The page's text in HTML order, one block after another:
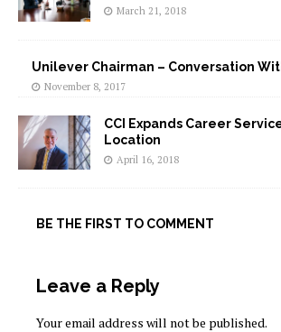
March 21, 2018
Unilever Chairman – Conversation
November 8, 2017
CCI Expands Career
Location
April 16, 2018
BE THE FIRST TO COMMENT
Leave a Reply
Your email address will not be published.